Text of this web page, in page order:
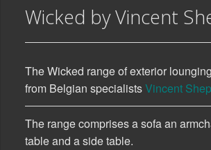
Sofas
Exterior
Curtains
Bedrooms
Rugs
Wicked by Vincent
The Wicked range of exterior
from Belgian specialistsVincent
The range comprises a sofa an
table and a side table.